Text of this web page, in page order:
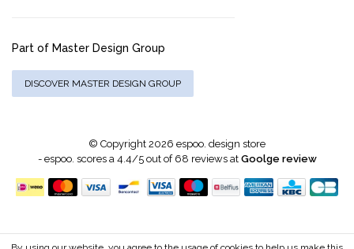
Part of Master Design Group
DISCOVER MASTER DESIGN GROUP
© Copyright 2026 espoo. design store
- espoo. scores a4.4/5out of 68 reviews at Goolge review